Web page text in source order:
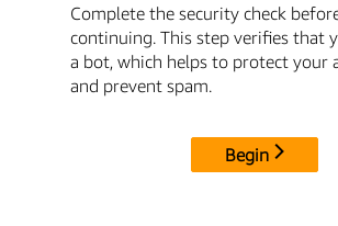
Complete the security check
continuing. This step verifies that
a bot, which helps to protect your
and prevent spam.
Begin